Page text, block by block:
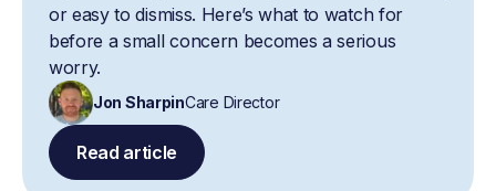
or easy to dismiss. Here’s what to watch for
before a small concern becomes a serious
worry.
Jon SharpinCare Director
Read article